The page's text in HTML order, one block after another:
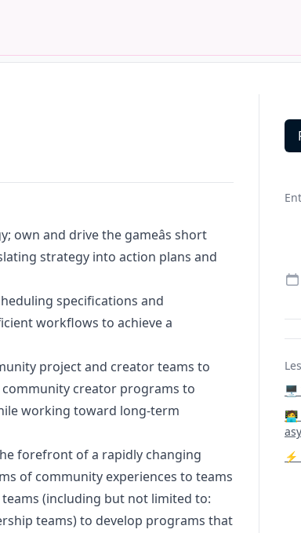
and drive the gameâs short
strategy into action plans and
specifications and
workflows to achieve a
project and creator teams to
community creator programs to
working toward long-term
forefront of a rapidly changing
of community experiences to teams
(including but not limited to:
teams) to develop programs that
🖥️